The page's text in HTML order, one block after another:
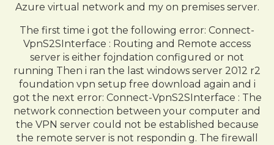
Azure virtual network and my on premises server.
The first time i got the following error: Connect-
VpnS2SInterface : Routing and Remote access
server is either fojndation configured or not
running Then i ran the last windows server 2012 r2
foundation vpn setup free download again and i
got the next error: Connect-VpnS2SInterface : The
network connection between your computer and
the VPN server could not be established because
the remote server is not respondin g. The firewall